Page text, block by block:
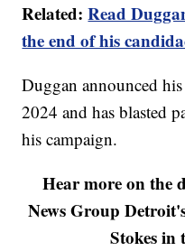
Related:Read
the end of his
Duggan announced
2024 and has blasted
his campaign.
Hear more on the
News Group
Stokes in